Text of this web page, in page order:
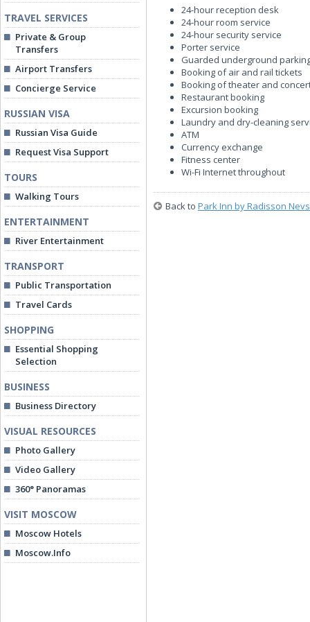
TRAVEL SERVICES
Private & Group
Transfers
Airport Transfers
Concierge Service
RUSSIAN VISA
Russian Visa Guide
Request Visa Support
TOURS
Walking Tours
ENTERTAINMENT
River Entertainment
TRANSPORT
Public Transportation
Travel Cards
SHOPPING
Essential Shopping
Selection
BUSINESS
Business Directory
VISUAL RESOURCES
Photo Gallery
Video Gallery
360° Panoramas
VISIT MOSCOW
Moscow Hotels
Moscow.Info
24-hour reception desk
24-hour room service
24-hour security service
Porter service
Guarded underground
Booking of air and rail tickets
Booking of theater and
Restaurant booking
Excursion booking
Laundry and dry-cleaning
ATM
Currency exchange
Fitness center
Wi-Fi Internet throughout
Back to Park Inn by Radisson